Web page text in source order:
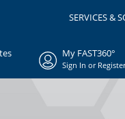
SERVICES &
My FAST360°
Sign In or Register